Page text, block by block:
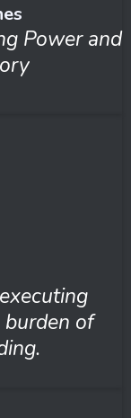
Power and
of